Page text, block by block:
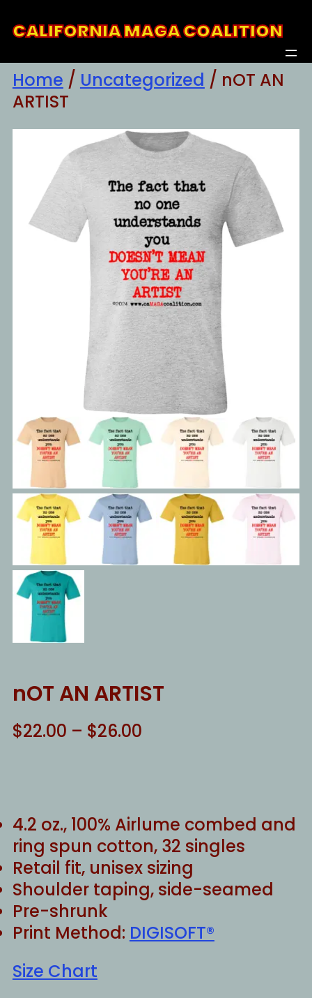
toCALIFORNIA MAGA COALITION
Home / Uncategorized / nOT AN
ARTIST
nOT AN ARTIST
$22.00 – $26.00Price
$26.00
4.2 oz., 100% Airlume combed and
ring spun cotton, 32 singles
Retail fit, unisex sizing
Shoulder taping, side-seamed
Pre-shrunk
Print Method: DIGISOFT®
Size Chart